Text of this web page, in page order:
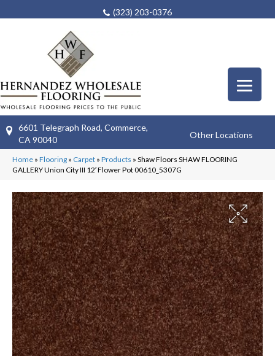
(323) 203-0376
6601 Telegraph Road, Commerce,
CA 90040
Other Locations
Home » Flooring » Carpet » Products » Shaw Floors SHAW FLOORING
GALLERY Union City III 12′ Flower Pot 00610_5307G